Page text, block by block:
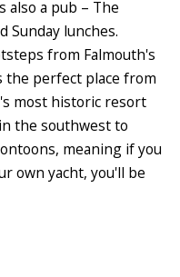
also a pub – The
Sunday lunches.
from Falmouth's
the perfect place from
most historic resort
the southwest to
meaning if you
own yacht, you'll be